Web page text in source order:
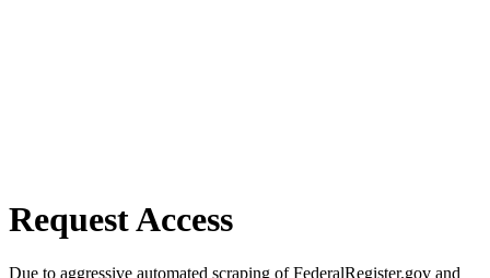
Request Access
Due to aggressive automated scraping of FederalRegister.gov and